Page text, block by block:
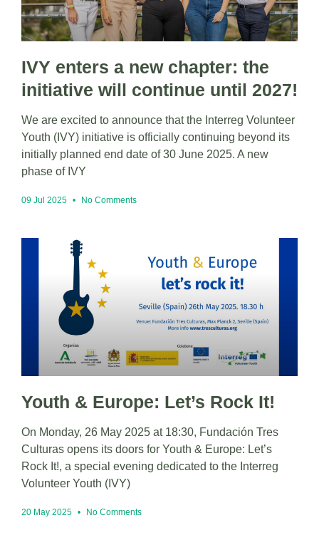
IVY enters a new chapter: the
initiative will continue until 2027!
We are excited to announce that the Interreg Volunteer
Youth (IVY) initiative is officially continuing beyond its
initially planned end date of 30 June 2025. A new
phase of IVY
09 Jul 2025 No Comments
Youth & Europe: Let’s Rock It!
On Monday, 26 May 2025 at 18:30, Fundación Tres
Culturas opens its doors for Youth & Europe: Let’s
Rock It!, a special evening dedicated to the Interreg
Volunteer Youth (IVY)
20 May 2025 No Comments